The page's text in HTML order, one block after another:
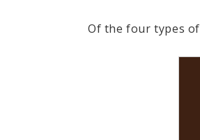
Of the four types of